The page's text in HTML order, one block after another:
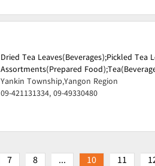
Dried Tea Leaves(Beverages);Pickled Tea
Assortments(Prepared Food);
Yankin Township,Yangon Region
09-421131334, 09-49330480
7 8 ... 10 11